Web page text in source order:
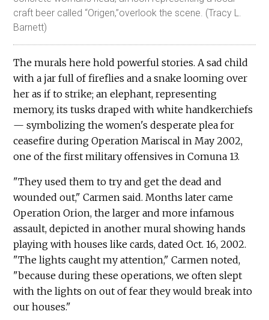
craft beer called “Origen,”overlook the scene. (Tracy L.
Barnett)
The murals here hold powerful stories. A sad child
with a jar full of fireflies and a snake looming over
her as if to strike; an elephant, representing
memory, its tusks draped with white handkerchiefs
— symbolizing the women's desperate plea for
ceasefire during Operation Mariscal in May 2002,
one of the first military offensives in Comuna 13.
"They used them to try and get the dead and
wounded out," Carmen said. Months later came
Operation Orion, the larger and more infamous
assault, depicted in another mural showing hands
playing with houses like cards, dated Oct. 16, 2002.
"The lights caught my attention," Carmen noted,
"because during these operations, we often slept
with the lights on out of fear they would break into
our houses."